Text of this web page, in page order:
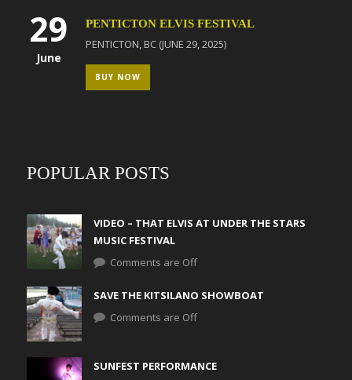
29
June
PENTICTON ELVIS FESTIVAL
PENTICTON, BC (JUNE 29, 2025)
BUY NOW
POPULAR POSTS
VIDEO – THAT ELVIS AT UNDER THE STARS
MUSIC FESTIVAL
Comments are Off
SAVE THE KITSILANO SHOWBOAT
Comments are Off
SUNFEST PERFORMANCE